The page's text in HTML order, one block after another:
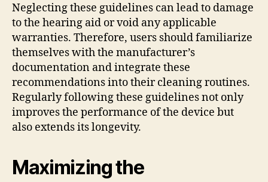
Neglecting these guidelines can lead to damage
to the hearing aid or void any applicable
warranties. Therefore, users should familiarize
themselves with the manufacturer’s
documentation and integrate these
recommendations into their cleaning routines.
Regularly following these guidelines not only
improves the performance of the device but
also extends its longevity.
Maximizing the